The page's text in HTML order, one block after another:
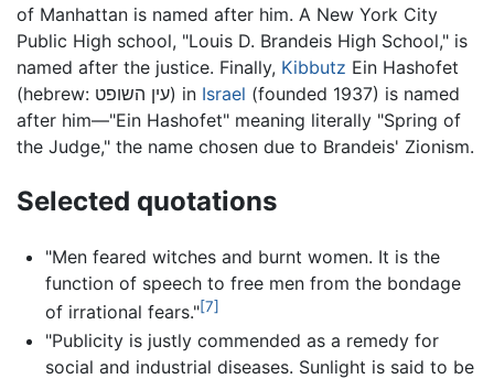
of Manhattan is named after him. A New York City
Public High school, "Louis D. Brandeis High School," is
named after the justice. Finally, Kibbutz Ein Hashofet
(hebrew: עין השופט) in Israel (founded 1937) is named
after him—"Ein Hashofet" meaning literally "Spring of
the Judge," the name chosen due to Brandeis' Zionism.
Selected quotations
"Men feared witches and burnt women. It is the
function of speech to free men from the bondage
of irrational fears."[7]
"Publicity is justly commended as a remedy for
social and industrial diseases. Sunlight is said to be